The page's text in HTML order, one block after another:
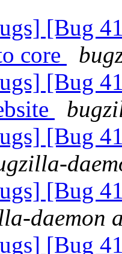
[Bug
core
[Bug
[Bug
[Bug
daemon
[Bug